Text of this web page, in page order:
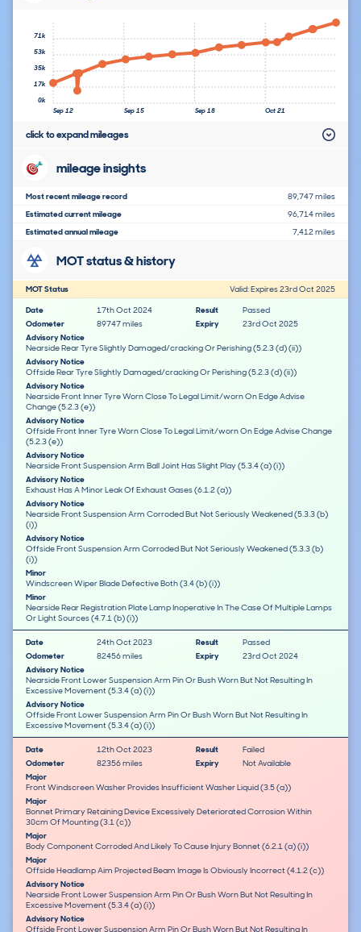
Sep 12 Sep 15 Sep 18 Oct 21
0k
17k
35k
53k
71k
click to expand mileages
mileage insights
Most recent mileage record
89,747 miles
Estimated current mileage
96,714 miles
Estimated annual mileage
7,412 miles
MOT status & history
MOT Status
Valid: Expires 23rd Oct 2025
Date
17th Oct 2024 Result
Passed
Odometer
89747 miles Expiry
23rd Oct 2025
Advisory Notice
Nearside Rear Tyre Slightly Damaged/cracking Or Perishing (5.2.3 (d) (ii))
Advisory Notice
Offside Rear Tyre Slightly Damaged/cracking Or Perishing (5.2.3 (d) (ii))
Advisory Notice
Nearside Front Inner Tyre Worn Close To Legal Limit/worn On Edge Advise
Change (5.2.3 (e))
Advisory Notice
Offside Front Inner Tyre Worn Close To Legal Limit/worn On Edge Advise Change
(5.2.3 (e))
Advisory Notice
Nearside Front Suspension Arm Ball Joint Has Slight Play (5.3.4 (a) (i))
Advisory Notice
Exhaust Has A Minor Leak Of Exhaust Gases (6.1.2 (a))
Advisory Notice
Nearside Front Suspension Arm Corroded But Not Seriously Weakened (5.3.3 (b)
(i))
Advisory Notice
Offside Front Suspension Arm Corroded But Not Seriously Weakened (5.3.3 (b)
(i))
Minor
Windscreen Wiper Blade Defective Both (3.4 (b) (i))
Minor
Nearside Rear Registration Plate Lamp Inoperative In The Case Of Multiple Lamps
Or Light Sources (4.7.1 (b) (i))
Date 24th Oct 2023 Result
Passed
Odometer
82456 miles Expiry
23rd Oct 2024
Advisory Notice
Nearside Front Lower Suspension Arm Pin Or Bush Worn But Not Resulting In
Excessive Movement (5.3.4 (a) (i))
Advisory Notice
Offside Front Lower Suspension Arm Pin Or Bush Worn But Not Resulting In
Excessive Movement (5.3.4 (a) (i))
Date 12th Oct 2023 Result
Failed
Odometer
82356 miles Expiry
Not Available
Major
Front Windscreen Washer Provides Insufficient Washer Liquid (3.5 (a))
Major
Bonnet Primary Retaining Device Excessively Deteriorated Corrosion Within
30cm Of Mounting (3.1 (c))
Major
Body Component Corroded And Likely To Cause Injury Bonnet (6.2.1 (a) (i))
Major
Offside Headlamp Aim Projected Beam Image Is Obviously Incorrect (4.1.2 (c))
Advisory Notice
Nearside Front Lower Suspension Arm Pin Or Bush Worn But Not Resulting In
Excessive Movement (5.3.4 (a) (i))
Advisory Notice
Offside Front Lower Suspension Arm Pin Or Bush Worn But Not Resulting In